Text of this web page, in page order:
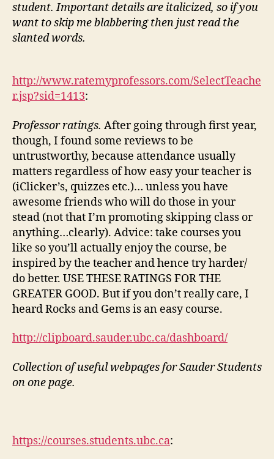
student. Important details are italicized, so if you
want to skip me blabbering then just read the
slanted words.
http://www.ratemyprofessors.com/SelectTeache
r.jsp?sid=1413:
Professor ratings. After going through first year,
though, I found some reviews to be
untrustworthy, because attendance usually
matters regardless of how easy your teacher is
(iClicker’s, quizzes etc.)… unless you have
awesome friends who will do those in your
stead (not that I’m promoting skipping class or
anything…clearly). Advice: take courses you
like so you’ll actually enjoy the course, be
inspired by the teacher and hence try harder/
do better. USE THESE RATINGS FOR THE
GREATER GOOD. But if you don’t really care, I
heard Rocks and Gems is an easy course.
http://clipboard.sauder.ubc.ca/dashboard/
Collection of useful webpages for Sauder Students
on one page.
https://courses.students.ubc.ca: